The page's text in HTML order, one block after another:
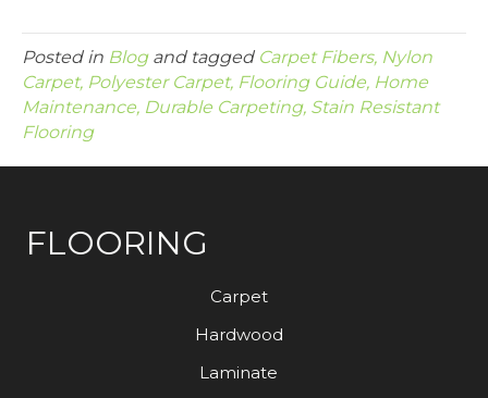
Posted in Blogand tagged Carpet Fibers, Nylon
Carpet, Polyester Carpet, Flooring Guide, Home
Maintenance, Durable Carpeting, Stain Resistant
Flooring
FLOORING
Carpet
Hardwood
Laminate